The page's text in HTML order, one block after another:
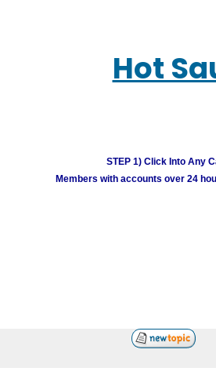
Hot
STEP 1) Click Into Any
Members with accounts over 24